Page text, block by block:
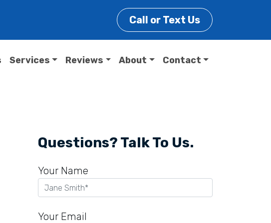
Call or Text Us
Services Reviews About Contact
Questions? Talk To Us.
Your Name
Your Email